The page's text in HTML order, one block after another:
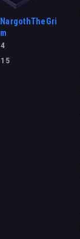
NargothTheGri
m
4
15